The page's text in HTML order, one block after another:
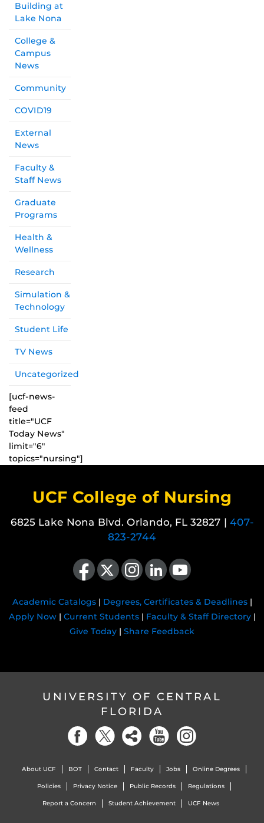
Building at
Lake Nona
College &
Campus
News
Community
COVID19
External
News
Faculty &
Staff News
Graduate
Programs
Health &
Wellness
Research
Simulation &
Technology
Student Life
TV News
Uncategorized
[ucf-news-
feed
title="UCF
Today News"
limit="6"
topics="nursing"]
UCF College of Nursing
6825 Lake Nona Blvd. Orlando, FL 32827 | 407-
823-2744
Like us on Facebook
Follow us on X Find us on Instagram
View our LinkedIn pageFollow us on YouTube
Academic Catalogs| Degrees, Certificates & Deadlines|
Apply Now| Current Students| Faculty & Staff Directory|
Give Today | Share Feedback
UNIVERSITY OF CENTRAL
FLORIDA
About UCF BOT Contact Faculty Jobs Online Degrees
Policies Privacy Notice Public Records Regulations
Report a Concern Student Achievement UCF News